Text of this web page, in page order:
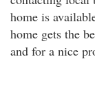
home is
home gets the
and for a nice